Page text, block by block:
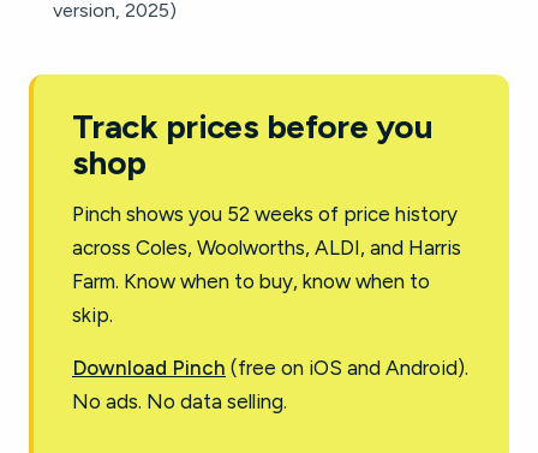
version, 2025)
Track prices before you
shop
Pinch shows you 52 weeks of price history
across Coles, Woolworths, ALDI, and Harris
Farm. Know when to buy, know when to
skip.
Download Pinch (free on iOS and Android).
No ads. No data selling.